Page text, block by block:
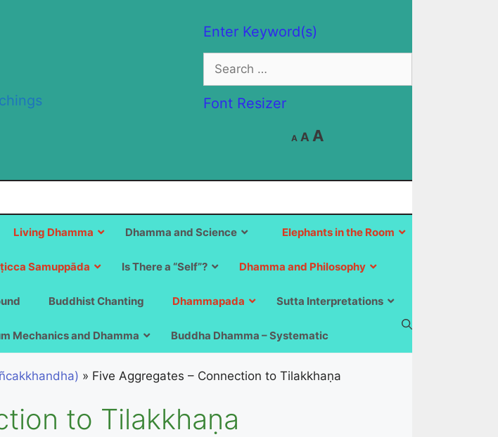
Enter Keyword(s)
Search
for:
Font Resizer
A
Decrease
font
A Reset
A
size.
Elephants in the Room
Living Dhamma Dhamma and Science
Samuppāda Is There a “Self”? Dhamma and Philosophy
Buddhist Chanting Dhammapada Sutta Interpretations
Mechanics and Dhamma Buddha Dhamma – Systematic
» Five Aggregates – Connection to Tilakkhaṇa
to Tilakkhaṇa